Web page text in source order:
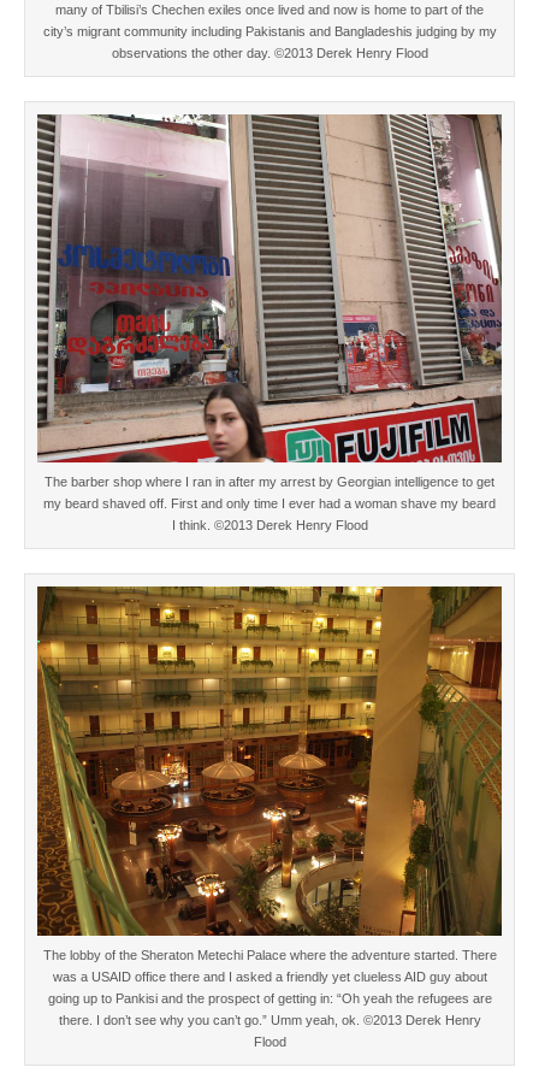
many of Tbilisi’s Chechen exiles once lived and now is home to part of the
city’s migrant community including Pakistanis and Bangladeshis judging by my
observations the other day. ©2013 Derek Henry Flood
The barber shop where I ran in after my arrest by Georgian intelligence to get
my beard shaved off. First and only time I ever had a woman shave my beard
I think. ©2013 Derek Henry Flood
The lobby of the Sheraton Metechi Palace where the adventure started. There
was a USAID office there and I asked a friendly yet clueless AID guy about
going up to Pankisi and the prospect of getting in: “Oh yeah the refugees are
there. I don’t see why you can’t go.” Umm yeah, ok. ©2013 Derek Henry
Flood